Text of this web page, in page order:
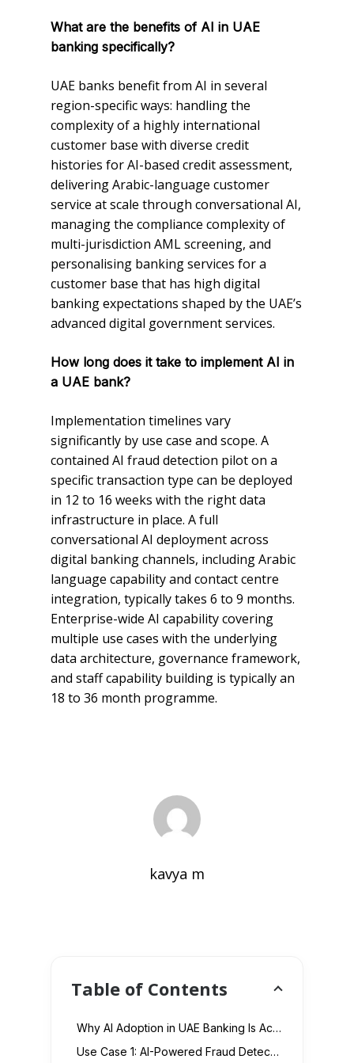
What are the benefits of AI in UAE
banking specifically?
UAE banks benefit from AI in several
region-specific ways: handling the
complexity of a highly international
customer base with diverse credit
histories for AI-based credit assessment,
delivering Arabic-language customer
service at scale through conversational AI,
managing the compliance complexity of
multi-jurisdiction AML screening, and
personalising banking services for a
customer base that has high digital
banking expectations shaped by the UAE’s
advanced digital government services.
How long does it take to implement AI in
a UAE bank?
Implementation timelines vary
significantly by use case and scope. A
contained AI fraud detection pilot on a
specific transaction type can be deployed
in 12 to 16 weeks with the right data
infrastructure in place. A full
conversational AI deployment across
digital banking channels, including Arabic
language capability and contact centre
integration, typically takes 6 to 9 months.
Enterprise-wide AI capability covering
multiple use cases with the underlying
data architecture, governance framework,
and staff capability building is typically an
18 to 36 month programme.
kavya m
Table of Contents
Why AI Adoption in UAE Banking Is Accelerating in 2026
Use Case 1: AI-Powered Fraud Detection and Prevention